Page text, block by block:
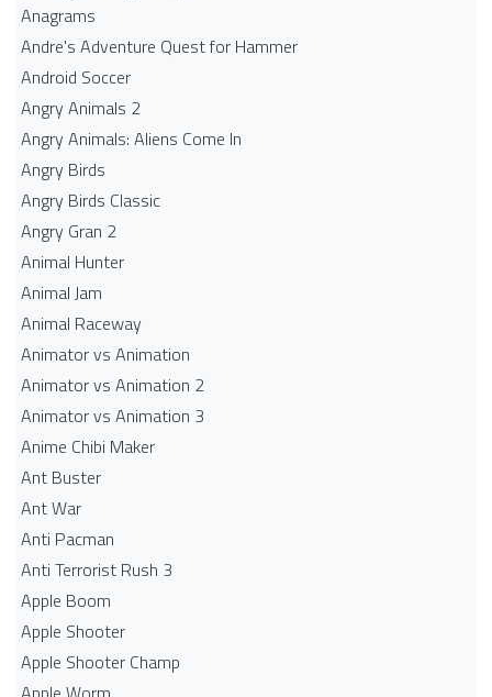
Anagrams
Andre's Adventure Quest for Hammer
Android Soccer
Angry Animals 2
Angry Animals: Aliens Come In
Angry Birds
Angry Birds Classic
Angry Gran 2
Animal Hunter
Animal Jam
Animal Raceway
Animator vs Animation
Animator vs Animation 2
Animator vs Animation 3
Anime Chibi Maker
Ant Buster
Ant War
Anti Pacman
Anti Terrorist Rush 3
Apple Boom
Apple Shooter
Apple Shooter Champ